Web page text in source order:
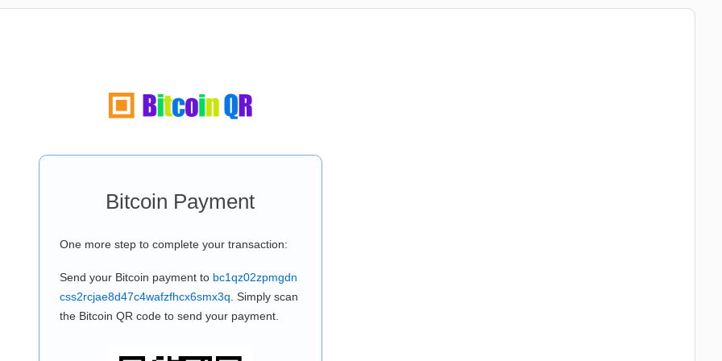
Bitcoin Payment
One more step to complete your transaction:
Send your Bitcoin payment to bc1qz02zpmgdn
css2rcjae8d47c4wafzfhcx6smx3q . Simply scan
the Bitcoin QR code to send your payment.